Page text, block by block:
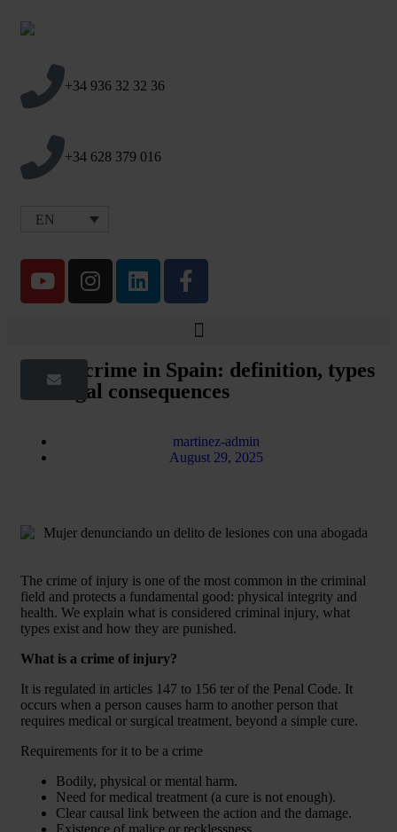
+34 936 32 32 36
+34 628 379 016
EN
Injury crime in Spain: definition, types
and legal consequences
martinez-admin
August 29, 2025
The crime of injury is one of the most common in the criminal
field and protects a fundamental good: physical integrity and
health. We explain what is considered criminal injury, what
types exist and how they are punished.
What is a crime of injury?
It is regulated in articles 147 to 156 ter of the Penal Code. It
occurs when a person causes harm to another person that
requires medical or surgical treatment, beyond a simple cure.
Requirements for it to be a crime
Bodily, physical or mental harm.
Need for medical treatment (a cure is not enough).
Clear causal link between the action and the damage.
Existence of malice or recklessness.